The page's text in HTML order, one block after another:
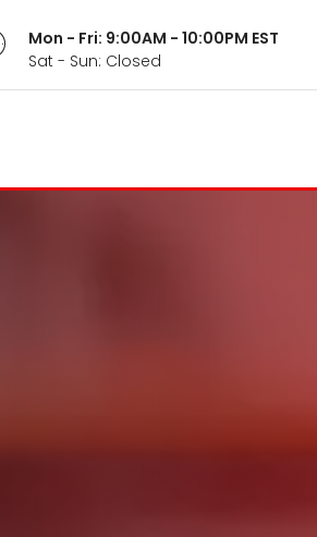
Mon - Fri: 9:00AM - 10:00PM EST
Sat - Sun: Closed